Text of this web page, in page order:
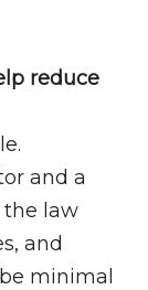
reduce
and a
the law
and
minimal